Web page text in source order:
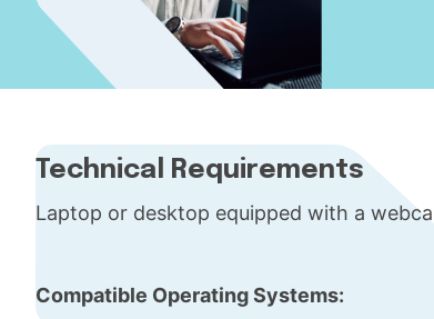
Technical Requirements
Laptop or desktop equipped with a
Compatible Operating Systems: